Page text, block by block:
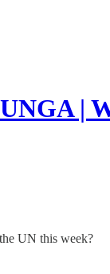
|
UN this week?